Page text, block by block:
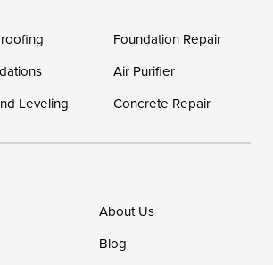
Our Locations:
1-302-335-7400
Foundation Repair
Air Purifier
Leveling
Concrete Repair
About Us
Blog